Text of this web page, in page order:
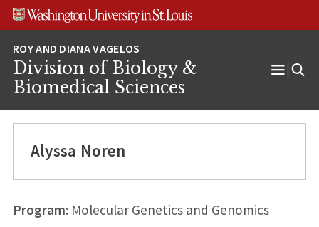
Skip
Skip
Skip
Division of Biology &
Biomedical Sciences
Open
Alyssa Noren
Program:Molecular Genetics and Genomics